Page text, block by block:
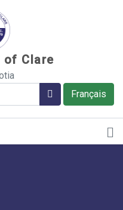
of Clare
Français
Search